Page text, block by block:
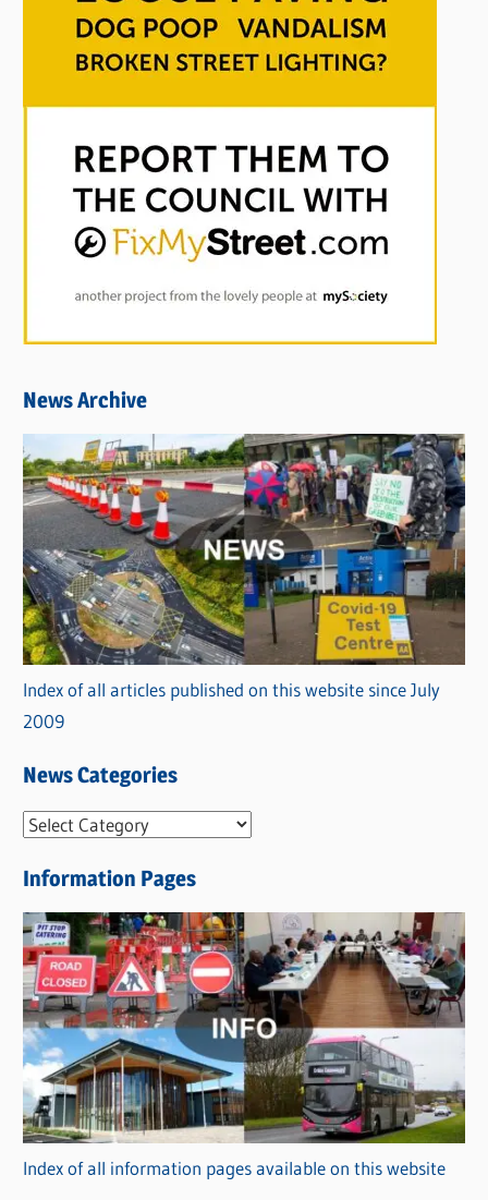
News Archive
Index of all articles published on this website since July
2009
News Categories
N
w
s
C
a
t
e
o
r
i
Information Pages
Index of all information pages available on this website